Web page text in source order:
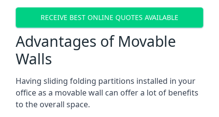
RECEIVE BEST ONLINE QUOTES AVAILABLE
Advantages of Movable
Walls
Having sliding folding partitions installed in your
office as a movable wall can offer a lot of benefits
to the overall space.